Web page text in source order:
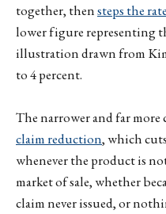
together, thensteps the
lower figure representing
illustration drawn from
to 4 percent.
The narrower and far
claim reduction, which
whenever the product is
market of sale, whether
claim never issued, or